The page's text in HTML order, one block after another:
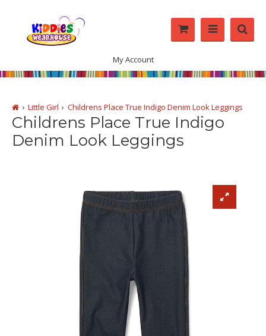
My Account
Little Girl Childrens Place True Indigo Denim Look Leggings
Childrens Place True Indigo
Denim Look Leggings